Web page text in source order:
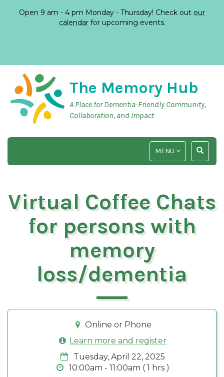
Open 9 am - 4 pm Monday - Thursday! Check out our
calendarfor upcoming events.
The Memory Hub
A Place for Dementia-Friendly Community,
Collaboration, and Impact
TOGGLE
SEARCH
TOGGLE
NAVIGATION
MENU
Virtual Coffee Chats
for persons with
memory
loss/dementia
Online or Phone
Learn more and register
Tuesday, April 22, 2025
10:00am - 11:00am ( 1 hrs )